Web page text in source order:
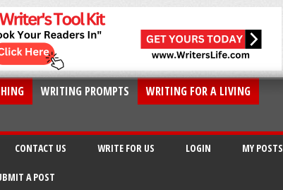
WRITING PROMPTS
WRITING FOR A LIVING
CONTACT US WRITE FOR US LOGIN MY POSTS
A POST